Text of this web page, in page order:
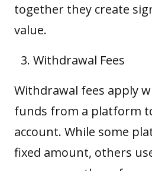
together they create
value.
Withdrawal Fees
Withdrawal fees apply
funds from a platform
account. While some
fixed amount, others